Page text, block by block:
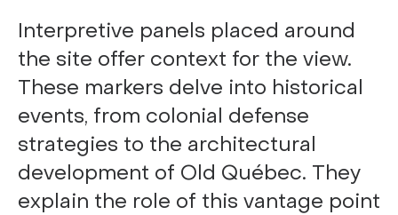
Interpretive panels placed around
the site offer context for the view.
These markers delve into historical
events, from colonial defense
strategies to the architectural
development of Old Québec. They
explain the role of this vantage point